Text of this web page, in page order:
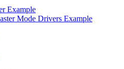
Example
Mode Drivers Example